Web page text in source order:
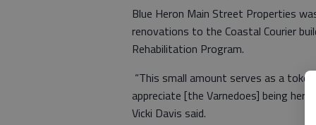
Blue Heron Main Street Properties
renovations to the Coastal Courier
Rehabilitation Program.
“This small amount serves as a
appreciate [the Varnedoes] being
Vicki Davis said.